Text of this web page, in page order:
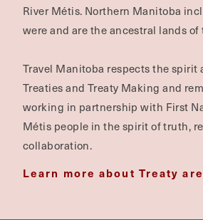
River Métis. Northern Manitoba
were and are the ancestral lands
Travel Manitoba respects the spirit
Treaties and Treaty Making and
working in partnership with First
Métis people in the spirit of truth,
collaboration.
Learn more about Treaty